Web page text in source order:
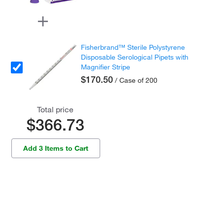
Fisherbrand™ Sterile Polystyrene
Disposable Serological Pipets with
Magnifier Stripe
$170.50 / Case of 200
Total price
$366.73
Add 3 Items to Cart